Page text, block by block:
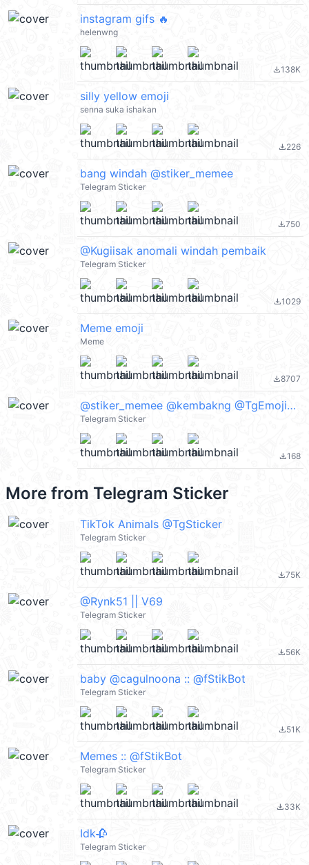
instagram gifs 🔥
helenwng
file_download138K
silly yellow emoji
senna suka ishakan
file_download226
bang windah @stiker_memee
Telegram Sticker
file_download750
@Kugiisak anomali windah pembaik
Telegram Sticker
file_download1029
Meme emoji
Meme
file_download8707
@stiker_memee @kembakng @TgEmojis_bot
Telegram Sticker
file_download168
More from Telegram Sticker
TikTok Animals @TgSticker
Telegram Sticker
file_download75K
@Rynk51 || V69
Telegram Sticker
file_download56K
baby @cagulnoona :: @fStikBot
Telegram Sticker
file_download51K
Memes :: @fStikBot
Telegram Sticker
file_download33K
Idk🥀
Telegram Sticker